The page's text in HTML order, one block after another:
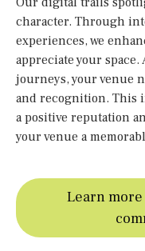
character. Through
experiences, we
appreciate your
journeys, your venue
and recognition. This
a positive reputation
your venue a
Learn